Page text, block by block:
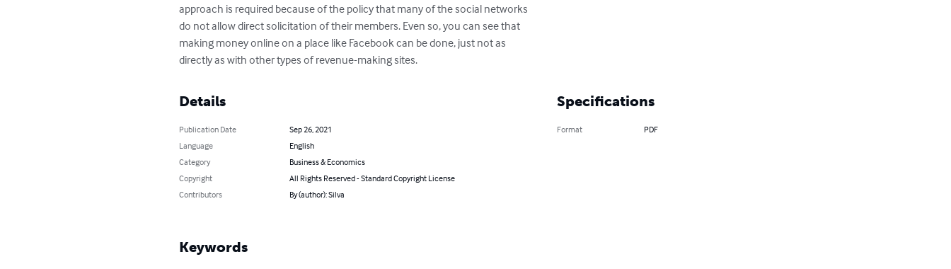
approach is required because of the policy that many of the social networks
do not allow direct solicitation of their members. Even so, you can see that
making money online on a place like Facebook can be done, just not as
directly as with other types of revenue-making sites.
Details
Publication Date
Sep 26, 2021
Language
English
Category
Business & Economics
Copyright
All Rights Reserved - Standard Copyright License
Contributors
By (author): Silva
Specifications
Format PDF
Keywords